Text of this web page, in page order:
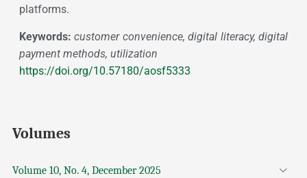
platforms.
Keywords:customer convenience, digital literacy, digital
payment methods, utilization
https://doi.org/10.57180/aosf5333
Volumes
Volume 10, No. 4, December 2025